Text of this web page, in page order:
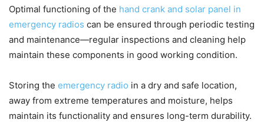
Optimal functioning of the hand crank and solar panel in
emergency radios can be ensured through periodic testing
and maintenance—regular inspections and cleaning help
maintain these components in good working condition.
Storing the emergency radio in a dry and safe location,
away from extreme temperatures and moisture, helps
maintain its functionality and ensures long-term durability.